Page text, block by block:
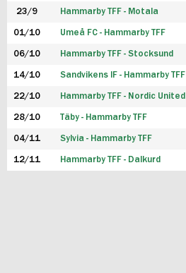
23/9 Hammarby TFF - Motala
01/10 Umeå FC - Hammarby TFF
06/10 Hammarby TFF - Stocksund
14/10 Sandvikens IF - Hammarby TFF
22/10 Hammarby TFF - Nordic United
28/10 Täby - Hammarby TFF
04/11 Sylvia - Hammarby TFF
12/11 Hammarby TFF - Dalkurd